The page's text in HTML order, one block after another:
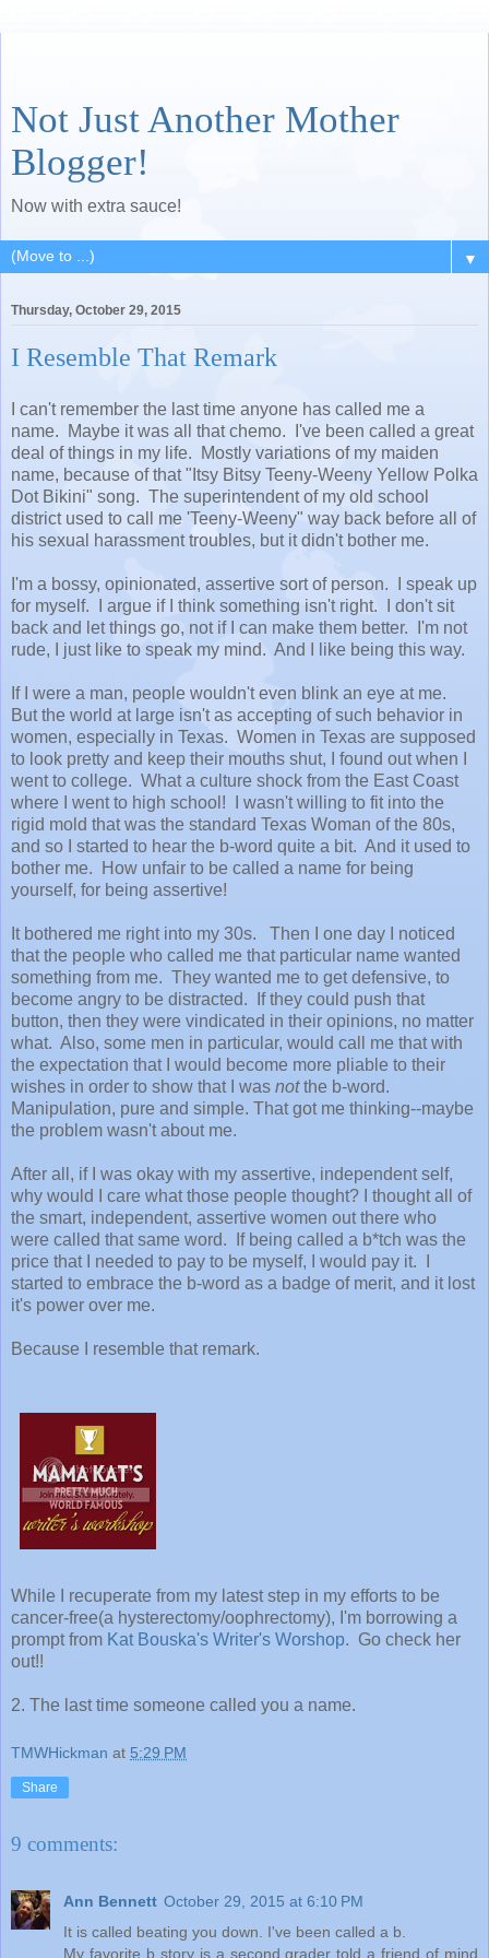
Not Just Another Mother
Blogger!
Now with extra sauce!
▼
Thursday, October 29, 2015
I Resemble That Remark
I can't remember the last time anyone has called me a
name. Maybe it was all that chemo. I've been called a great
deal of things in my life. Mostly variations of my maiden
name, because of that "Itsy Bitsy Teeny-Weeny Yellow Polka
Dot Bikini" song. The superintendent of my old school
district used to call me 'Teeny-Weeny" way back before all of
his sexual harassment troubles, but it didn't bother me.
I'm a bossy, opinionated, assertive sort of person. I speak up
for myself. I argue if I think something isn't right. I don't sit
back and let things go, not if I can make them better. I'm not
rude, I just like to speak my mind. And I like being this way.
If I were a man, people wouldn't even blink an eye at me.
But the world at large isn't as accepting of such behavior in
women, especially in Texas. Women in Texas are supposed
to look pretty and keep their mouths shut, I found out when I
went to college. What a culture shock from the East Coast
where I went to high school! I wasn't willing to fit into the
rigid mold that was the standard Texas Woman of the 80s,
and so I started to hear the b-word quite a bit. And it used to
bother me. How unfair to be called a name for being
yourself, for being assertive!
It bothered me right into my 30s. Then I one day I noticed
that the people who called me that particular name wanted
something from me. They wanted me to get defensive, to
become angry to be distracted. If they could push that
button, then they were vindicated in their opinions, no matter
what. Also, some men in particular, would call me that with
the expectation that I would become more pliable to their
wishes in order to show that I was notthe b-word.
Manipulation, pure and simple. That got me thinking--maybe
the problem wasn't about me.
After all, if I was okay with my assertive, independent self,
why would I care what those people thought? I thought all of
the smart, independent, assertive women out there who
were called that same word. If being called a b*tch was the
price that I needed to pay to be myself, I would pay it. I
started to embrace the b-word as a badge of merit, and it lost
it's power over me.
Because I resemble that remark.
While I recuperate from my latest step in my efforts to be
cancer-free(a hysterectomy/oophrectomy), I'm borrowing a
prompt from Kat Bouska's Writer's Worshop. Go check her
out!!
2. The last time someone called you a name.
TMWHickman at 5:29 PM
Share
9 comments:
Ann Bennett October 29, 2015 at 6:10 PM
It is called beating you down. I've been called a b.
My favorite b story is a second grader told a friend of mind